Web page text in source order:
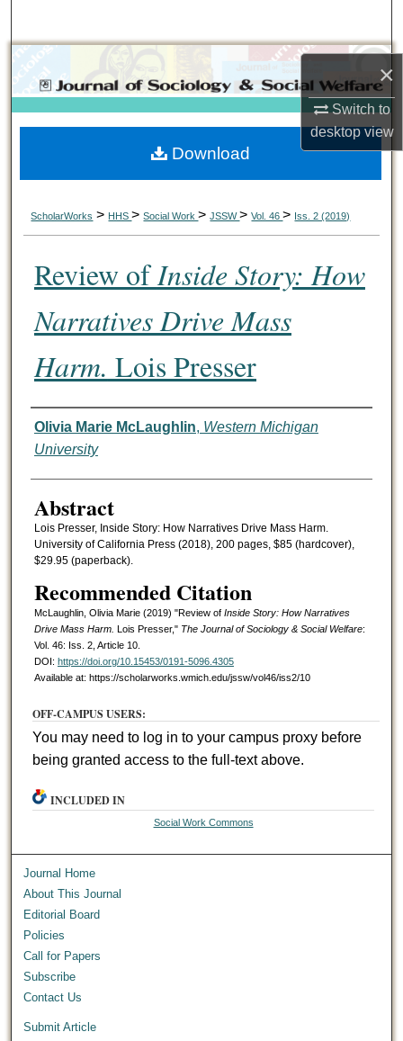
×
Switch to
desktopview
Browse Collections
My Account
About
ScholarWorks > HHS>Social Work>JSSW>Vol. 46> Iss. 2 (2019)
Review ofInside Story: How
Narratives Drive Mass
Harm. Lois Presser
Authors
Olivia Marie McLaughlin, Western Michigan
University
Abstract
Lois Presser, Inside Story: How Narratives Drive Mass Harm.
University of California Press (2018), 200 pages, $85 (hardcover),
$29.95 (paperback).
Recommended Citation
McLaughlin, Olivia Marie (2019) "Review of Inside Story: How Narratives
Drive Mass Harm.
Lois Presser," The Journal of Sociology & Social Welfare:
Vol. 46: Iss. 2, Article 10.
DOI: https://doi.org/10.15453/0191-5096.4305
Available at: https://scholarworks.wmich.edu/jssw/vol46/iss2/10
Download
OFF-CAMPUS USERS:
You may need to log in to your campus proxy before
being granted access to the full-text above.
INCLUDED IN
Social Work Commons
Journal Home
About This Journal
Editorial Board
Policies
Call for Papers
Subscribe
Contact Us
Submit Article